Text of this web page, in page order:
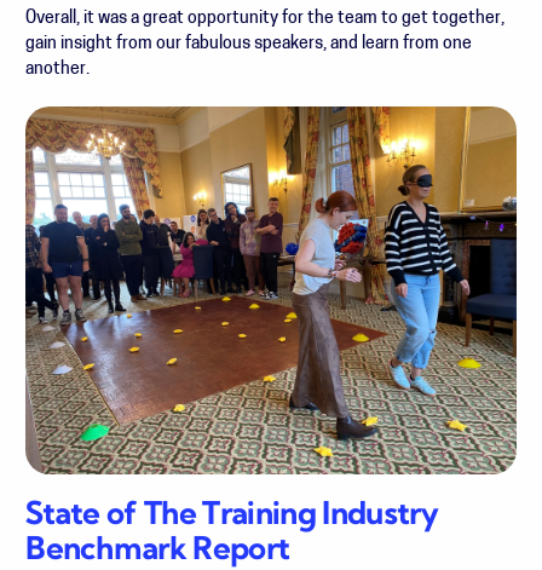
Overall, it was a great opportunity for the team to get together,
gain insight from our fabulous speakers, and learn from one
another.
State of The Training Industry
Benchmark Report